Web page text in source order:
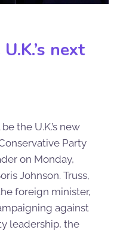
next
the U.K.’s new
Party
on Monday,
Johnson. Truss,
foreign minister,
against
leadership, the